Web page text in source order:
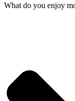
What do you enjoy